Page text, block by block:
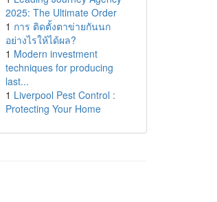
2025: The Ultimate Order
1 การ ติดตั้งตาข่ายกันนก
อย่างไรให้ได้ผล?
1 Modern investment
techniques for producing
last...
1 Liverpool Pest Control :
Protecting Your Home